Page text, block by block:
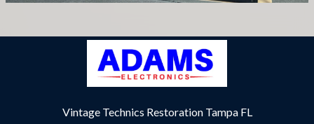
Vintage Technics Restoration Tampa FL